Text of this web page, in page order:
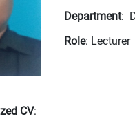
Department:
Role: Lecturer
CV: